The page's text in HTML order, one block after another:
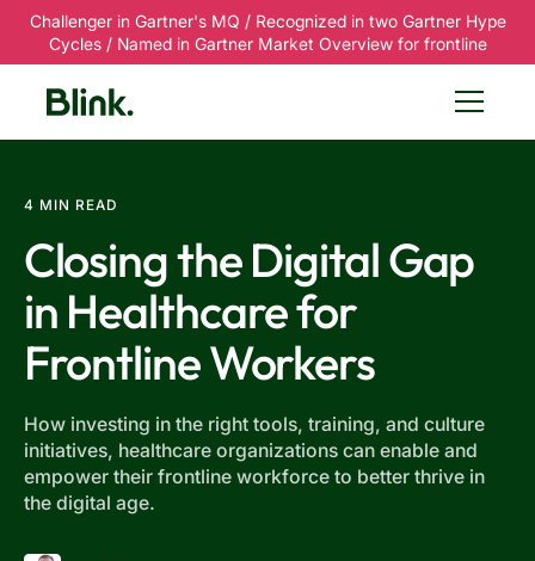
Challenger in Gartner's MQ / Recognized in two Gartner Hype
Cycles / Named in Gartner Market Overview for frontline
4 MIN READ
Closing the Digital Gap
in Healthcare for
Frontline Workers
How investing in the right tools, training, and culture
initiatives, healthcare organizations can enable and
empower their frontline workforce to better thrive in
the digital age.